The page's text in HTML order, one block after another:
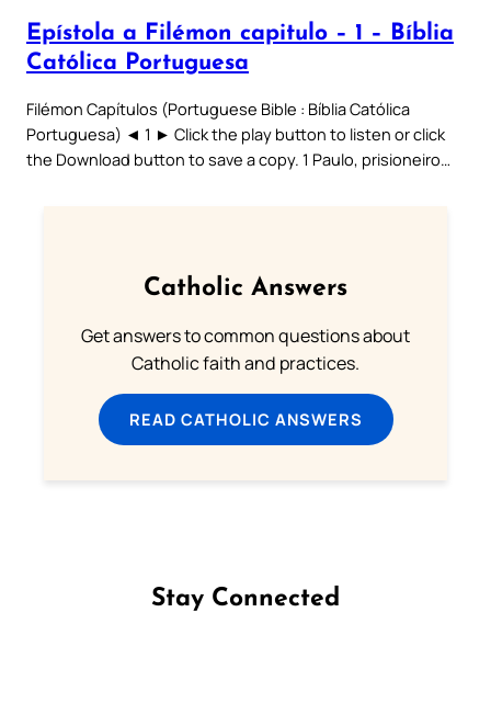
Epístola a Filémon capitulo – 1 – Bíblia
Católica Portuguesa
Filémon Capítulos (Portuguese Bible : Bíblia Católica
Portuguesa) ◄ 1 ► Click the play button to listen or click
the Download button to save a copy. 1 Paulo, prisioneiro…
Catholic Answers
Get answers to common questions about
Catholic faith and practices.
READ CATHOLIC ANSWERS
Stay Connected